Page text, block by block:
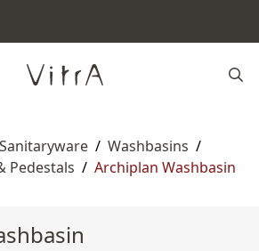
/ Washbasins /
Pedestals / Archiplan Washbasin